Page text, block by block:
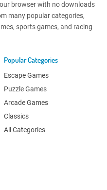
browser with no downloads
many popular categories,
sports games, and racing
Popular Categories
Escape Games
Puzzle Games
Arcade Games
Classics
All Categories